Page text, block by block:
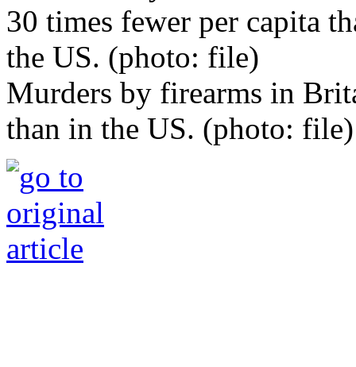
Murders by firearms in
than in the US. (photo: file)